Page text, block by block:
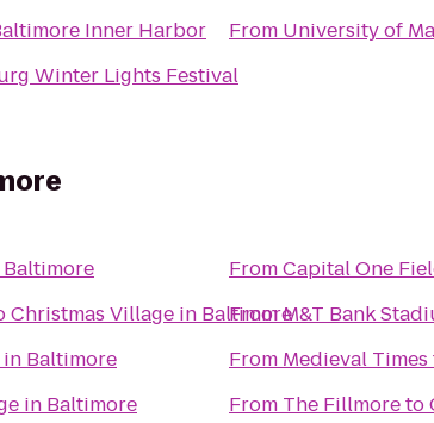
Inner Harbor
Winter Lights Festival
From University of
Christmas Village in Baltimore
Baltimore
in Baltimore
FromCapital One
FromM&T Bank
From Medieval Times
From The Fillmoreto